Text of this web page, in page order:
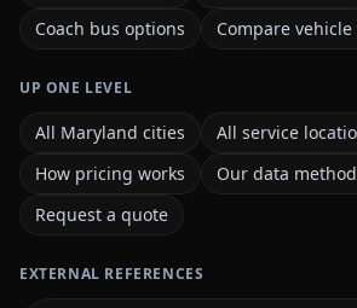
Coach bus options
Compare
UP ONE LEVEL
All Maryland cities
All service
How pricing works
Our data
Request a quote
EXTERNAL REFERENCES